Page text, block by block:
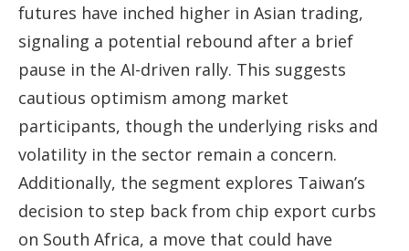
futures have inched higher in Asian trading,
signaling a potential rebound after a brief
pause in the AI-driven rally. This suggests
cautious optimism among market
participants, though the underlying risks and
volatility in the sector remain a concern.
Additionally, the segment explores Taiwan’s
decision to step back from chip export curbs
on South Africa, a move that could have